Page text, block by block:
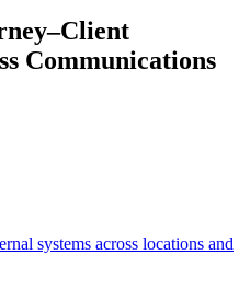
Communications
systems across locations and